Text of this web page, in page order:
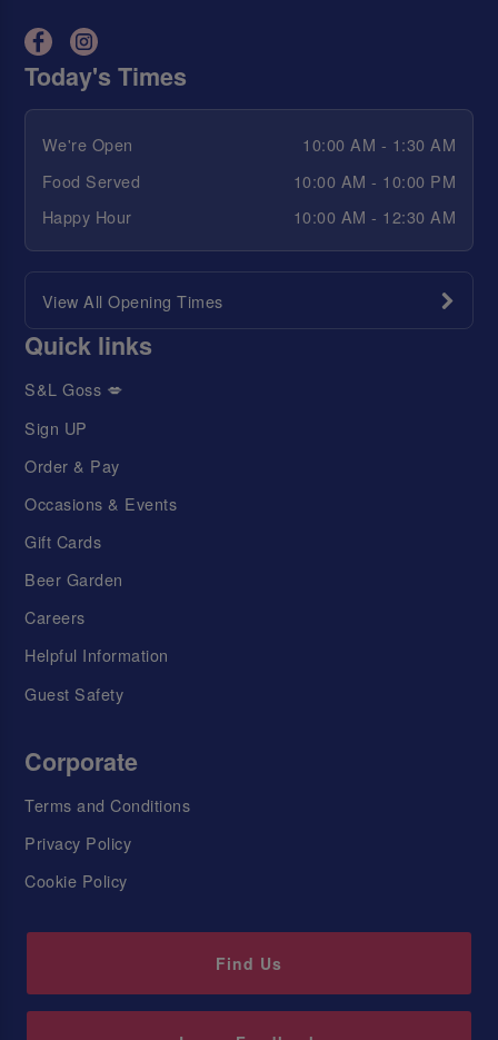
Today's Times
We're Open
10:00 AM - 1:30 AM
Food Served
10:00 AM - 10:00 PM
Happy Hour
10:00 AM - 12:30 AM
View All Opening Times
Quick links
S&L Goss 💋
Sign UP
Order & Pay
Occasions & Events
Gift Cards
Beer Garden
Careers
Helpful Information
Guest Safety
Corporate
Terms and Conditions
Privacy Policy
Cookie Policy
Find Us